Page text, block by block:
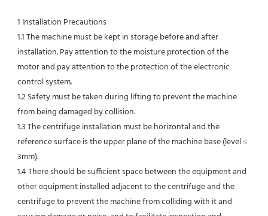
1 Installation Precautions
1.1 The machine must be kept in storage before and after
installation. Pay attention to the moisture protection of the
motor and pay attention to the protection of the electronic
control system.
1.2 Safety must be taken during lifting to prevent the machine
from being damaged by collision.
1.3 The centrifuge installation must be horizontal and the
reference surface is the upper plane of the machine base (level ≤
3mm).
1.4 There should be sufficient space between the equipment and
other equipment installed adjacent to the centrifuge and the
centrifuge to prevent the machine from colliding with it and